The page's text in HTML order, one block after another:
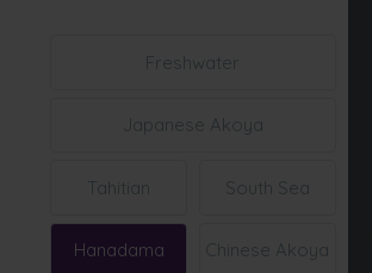
Freshwater
Japanese Akoya
Tahitian South Sea
Hanadama Chinese Akoya